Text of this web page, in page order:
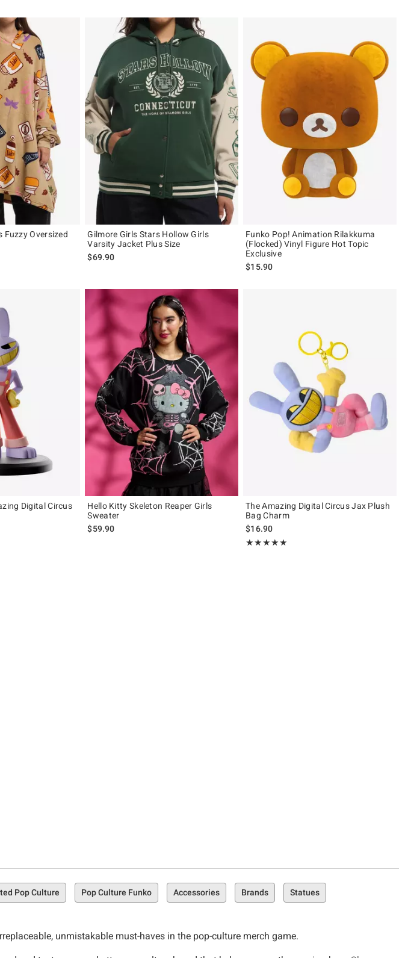
Fuzzy Oversized
Gilmore Girls Stars Hollow Girls
Varsity Jacket Plus Size
$69.90
Funko Pop! Animation Rilakkuma
(Flocked) Vinyl Figure Hot Topic
Exclusive
$15.90
Digital Circus
Hello Kitty Skeleton Reaper Girls
Sweater
$59.90
The Amazing Digital Circus Jax Plush
Bag Charm
$16.90
★★★★★
Rating, 5 out of 5
★★★★★
Pop Culture Pop Culture Funko Accessories Brands Statues
unmistakable must-haves in the pop-culture merch game.